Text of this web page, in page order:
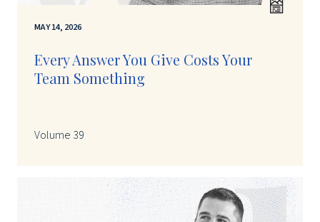
MAY 14, 2026
Every Answer You Give Costs Your
Team Something
Volume 39